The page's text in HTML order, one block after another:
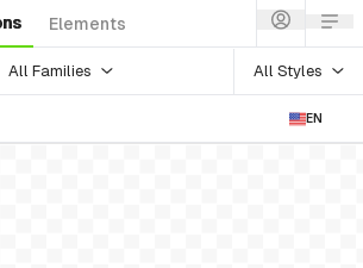
Elements
All Families All Styles
EN